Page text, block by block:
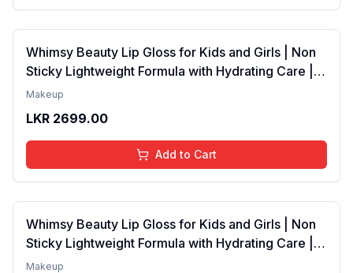
Whimsy Beauty Lip Gloss for Kids and Girls | Non
Sticky Lightweight Formula with Hydrating Care |
Tinted Gloss with Long Lasting Shine | 4 to 16
Pink)
Makeup
LKR 2699.00
Add to Cart
Whimsy Beauty Lip Gloss for Kids and Girls | Non
Sticky Lightweight Formula with Hydrating Care |
Tinted Gloss for Soft Nourished Lips | 4 to 16
Makeup